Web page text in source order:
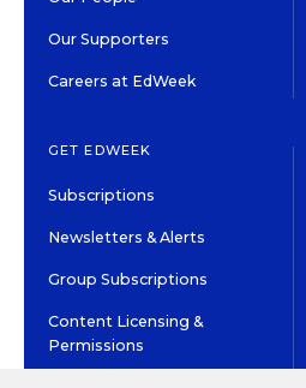
Our Supporters
Careers at EdWeek
GET EDWEEK
Subscriptions
Newsletters & Alerts
Group Subscriptions
Content Licensing &
Permissions